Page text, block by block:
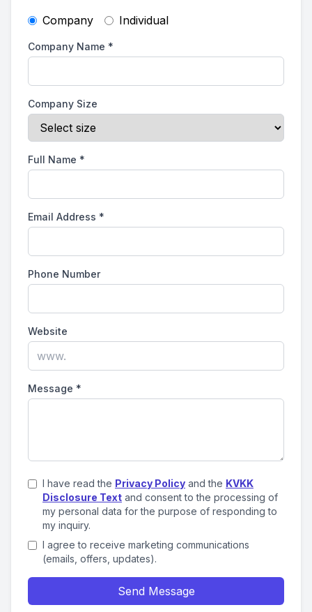
Company Individual
Company Name *
Company Size
Full Name *
Email Address *
Phone Number
Website
Message *
I have read the Privacy Policy and the KVKK
Disclosure Text and consent to the processing of
my personal data for the purpose of responding to
my inquiry.
I agree to receive marketing communications
(emails, offers, updates).
Send Message